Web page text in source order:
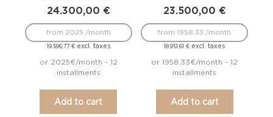
24.300,00 €
19.596,77 €excl. taxes
from 2025 /month
or 2025€/month - 12
installments
Add to cart
23.500,00 €
18.951,61€ excl. taxes
from 1958.33 /month
or 1958.33€/month - 12
installments
Add to cart